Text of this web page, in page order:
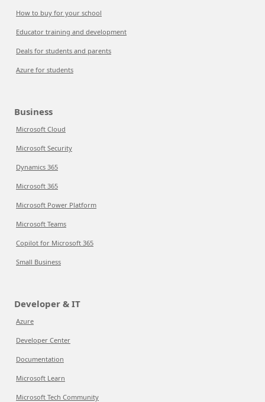
How to buy for your school
Educator training and development
Deals for students and parents
Azure for students
Business
Microsoft Cloud
Microsoft Security
Dynamics 365
Microsoft 365
Microsoft Power Platform
Microsoft Teams
Copilot for Microsoft 365
Small Business
Developer & IT
Azure
Developer Center
Documentation
Microsoft Learn
Microsoft Tech Community